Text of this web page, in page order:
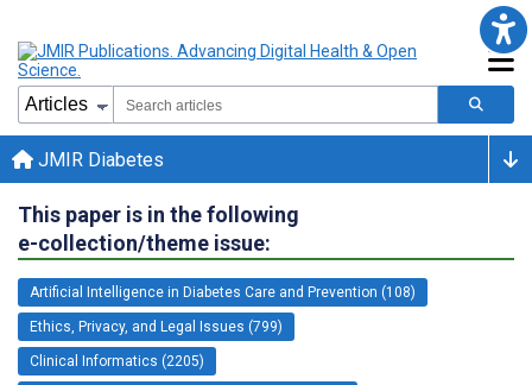
JMIR Diabetes
This paper is in the following
e-collection/theme issue:
Artificial Intelligence in Diabetes Care and Prevention (108)
Ethics, Privacy, and Legal Issues (799)
Clinical Informatics (2205)